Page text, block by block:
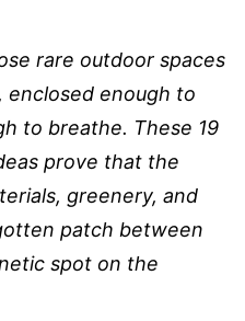
rare outdoor spaces
enough to
to breathe. These 19
prove that the
greenery, and
patch between
spot on the